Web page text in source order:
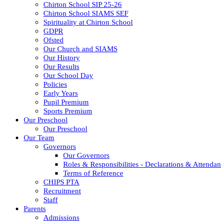
Chirton School SIP 25-26
Chirton School SIAMS SEF
Spirituality at Chirton School
GDPR
Ofsted
Our Church and SIAMS
Our History
Our Results
Our School Day
Policies
Early Years
Pupil Premium
Sports Premium
Our Preschool
Our Preschool
Our Team
Governors
Our Governors
Roles & Responsibilities - Declarations &
Terms of Reference
CHIPS PTA
Recruitment
Staff
Parents
Admissions